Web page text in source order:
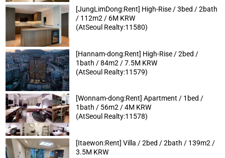
[JungLimDong:Rent] High-Rise / 3bed / 2bath
/ 112m2 / 6M KRW
(AtSeoul Realty:11580)
[Hannam-dong:Rent] High-Rise / 2bed /
1bath / 84m2 / 7.5M KRW
(AtSeoul Realty:11579)
[Wonnam-dong:Rent] Apartment / 1bed /
1bath / 56m2 / 4M KRW
(AtSeoul Realty:11578)
[Itaewon:Rent] Villa / 2bed / 2bath / 139m2 /
3.5M KRW